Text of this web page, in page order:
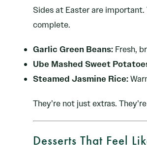
Sides at Easter are
complete.
Garlic Green Beans: Fresh,
Ube Mashed Sweet
Steamed Jasmine Rice:
They’re not just extras.
Desserts That Feel